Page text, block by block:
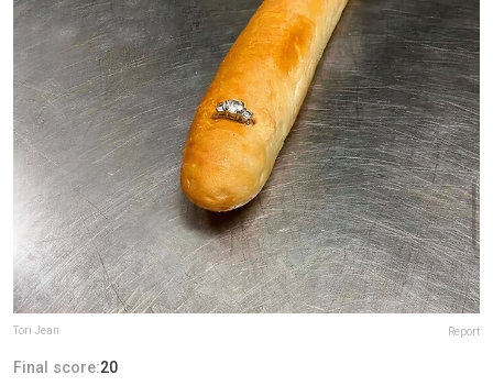
Tori Jean Report
Final score:20